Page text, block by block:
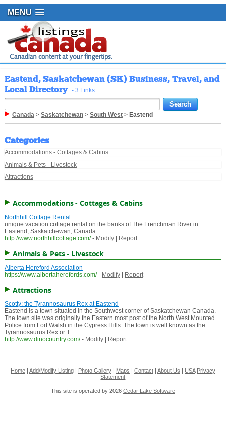
MENU
Eastend, Saskatchewan (SK) Business, Travel, and
Local Directory - 3 Links
Canada> Saskatchewan> South West> Eastend
Categories
Accommodations - Cottages & Cabins
Animals & Pets - Livestock
Attractions
Accommodations - Cottages & Cabins
Northhill Cottage Rental
unique vacation cottage rental on the banks of The Frenchman River in
Eastend, Saskatchewan, Canada
http://www.northhillcottage.com/ - Modify| Report
Animals & Pets - Livestock
Alberta Hereford Association
https://www.albertaherefords.com/ - Modify| Report
Attractions
Scotty: the Tyrannosaurus Rex at Eastend
Eastend is a town situated in the Southwest corner of Saskatchewan Canada.
The town site was originally the Eastern most post of the North West Mounted
Police from Fort Walsh in the Cypress Hills. The town is well known as the
Tyrannosaurus Rex or T
http://www.dinocountry.com/ - Modify| Report
Home| Add/Modify Listing| Photo Gallery| Maps Contact| About Us USA Privacy
Statement
This site is operated by 2026 Cedar Lake Software